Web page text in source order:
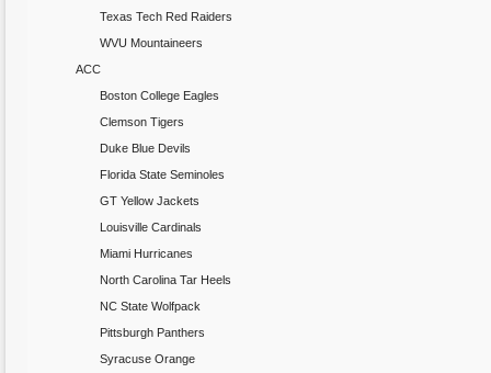
Texas Tech Red Raiders
WVU Mountaineers
ACC
Boston College Eagles
Clemson Tigers
Duke Blue Devils
Florida State Seminoles
GT Yellow Jackets
Louisville Cardinals
Miami Hurricanes
North Carolina Tar Heels
NC State Wolfpack
Pittsburgh Panthers
Syracuse Orange